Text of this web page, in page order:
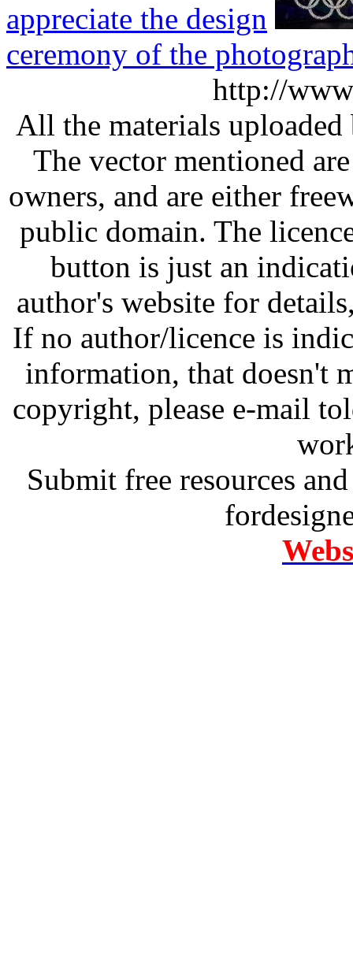
appreciate the design
ceremony of the
http://
All the materials
The vector mentioned
owners, and are either
public domain. The
button is just an
author's website for
If no author/licence is
information, that doesn't
copyright, please e-mail
Submit free resources